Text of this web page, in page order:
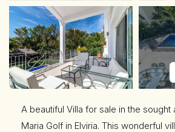
A beautiful Villa for sale in the sought
Maria Golf in Elviria. This wonderful